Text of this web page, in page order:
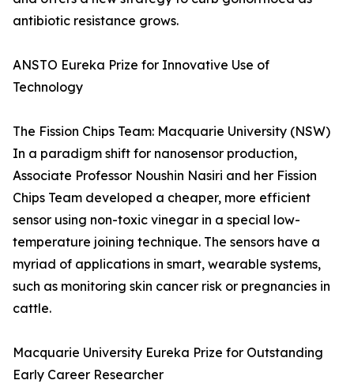
antibiotic resistance grows.
ANSTO Eureka Prize for Innovative Use of
Technology
The Fission Chips Team: Macquarie University (NSW)
In a paradigm shift for nanosensor production,
Associate Professor Noushin Nasiri and her Fission
Chips Team developed a cheaper, more efficient
sensor using non-toxic vinegar in a special low-
temperature joining technique. The sensors have a
myriad of applications in smart, wearable systems,
such as monitoring skin cancer risk or pregnancies in
cattle.
Macquarie University Eureka Prize for Outstanding
Early Career Researcher